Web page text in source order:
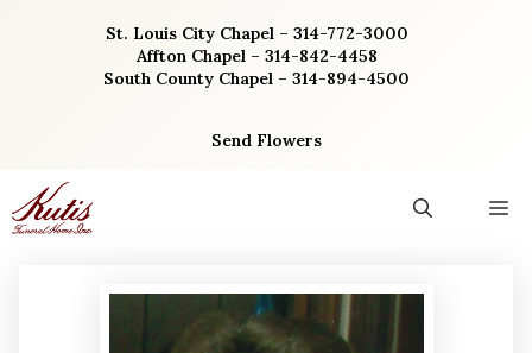
St. Louis City Chapel – 314-772-3000
Affton Chapel – 314-842-4458
South County Chapel – 314-894-4500
Send Flowers